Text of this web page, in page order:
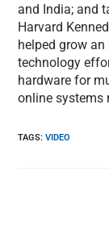
and India; and
Harvard
helped grow
technology
hardware for
online systems
TAGS:VIDEO